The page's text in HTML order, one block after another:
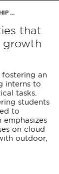
…
that
growth
an
interns to
tasks.
students
to
on cloud
outdoor,